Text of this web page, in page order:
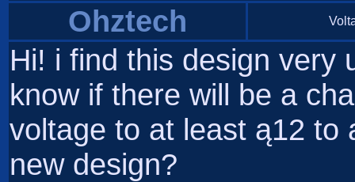
Ohztech
Hi! i find this design very
know if there will be a
voltage to at least ą12 to
new design?